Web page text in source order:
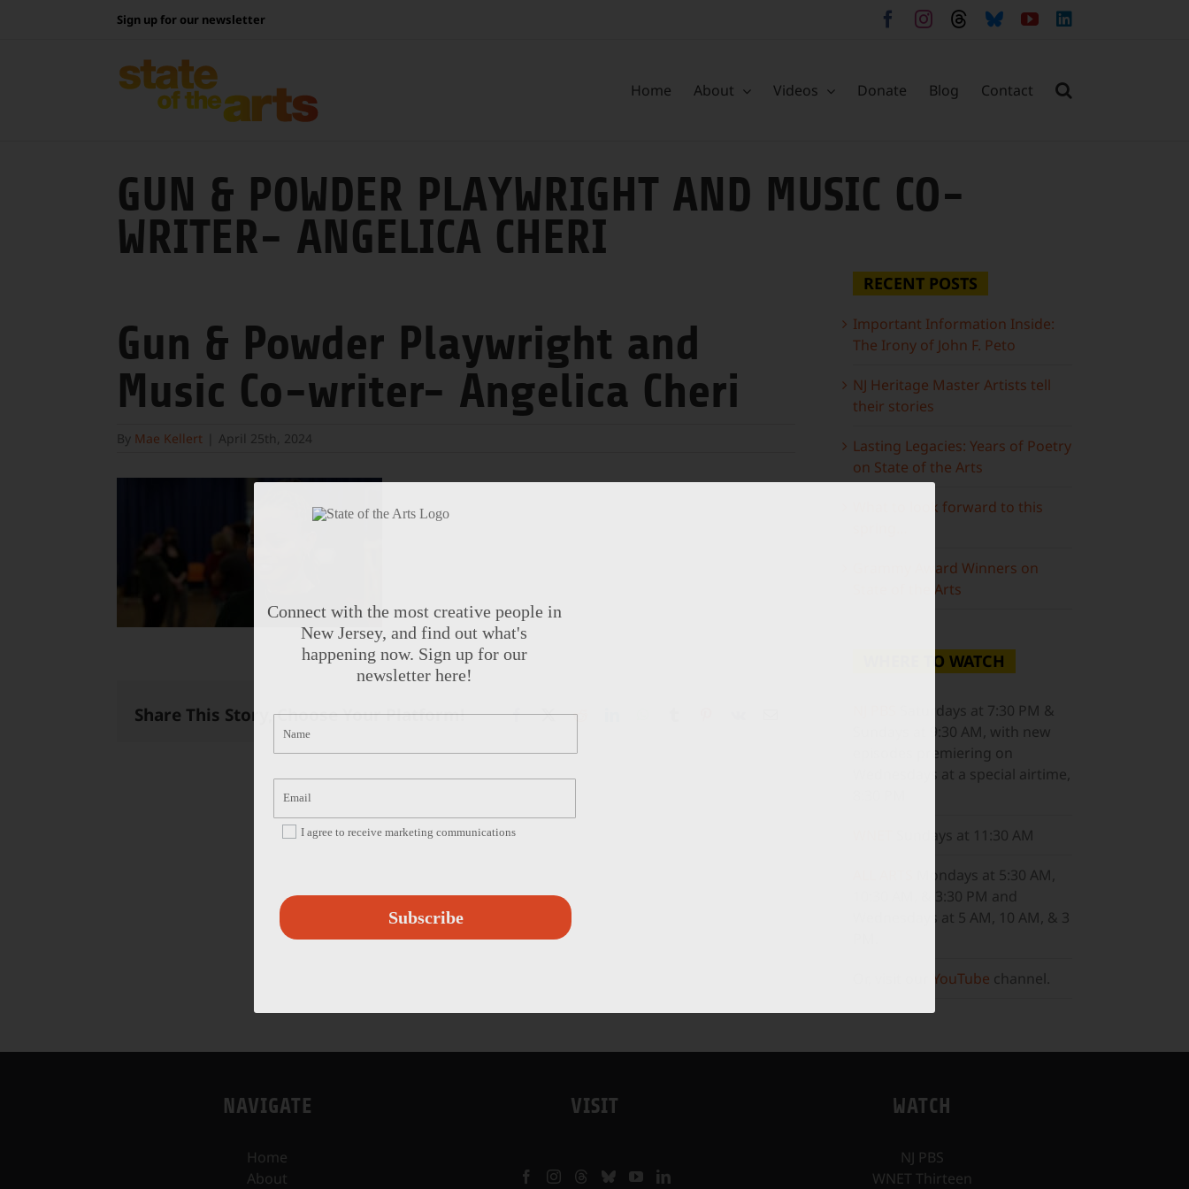
Sign up for our newsletter Facebook
Instagram
ThreadsBlueskyYouTube
Home About Videos Donate Blog Contact
GUN & POWDER PLAYWRIGHT AND MUSIC CO-
WRITER- ANGELICA CHERI
Gun & Powder Playwright and
Music Co-writer- Angelica Cheri
By Mae Kellert April 25th, 2024
Share This Story, Choose Your Platform! Facebook
X
RECENT POSTS
Important Information Inside:
The Irony of John F. Peto
NJ Heritage Master Artists tell
their stories
Lasting Legacies: Years of Poetry
on State of the Arts
What to look forward to this
Grammy Award Winners on
State of the Arts
WHERE TO WATCH
Saturdays at 7:30 PM &
Sundays at 9:30 AM, with new
episodes premiering on
Wednesdays at a special airtime,
Sundays at 11:30 AM
Mondays at 5:30 AM,
10:30 AM, & 3:30 PM and
Wednesdays at 5 AM, 10 AM, & 3
YouTube channel.
NAVIGATE
Home
About
VISIT WATCH
NJ PBS
WNET Thirteen
Connect with the most creative people in
New Jersey, and find out what's
happening now. Sign up for our
newsletter here!
I agree to receive marketing communications
Subscribe